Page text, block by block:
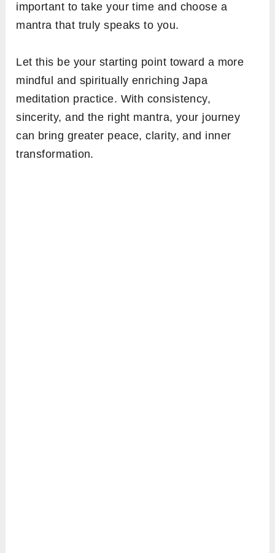
important to take your time and choose a
mantra that truly speaks to you.
Let this be your starting point toward a more
mindful and spiritually enriching Japa
meditation practice. With consistency,
sincerity, and the right mantra, your journey
can bring greater peace, clarity, and inner
transformation.